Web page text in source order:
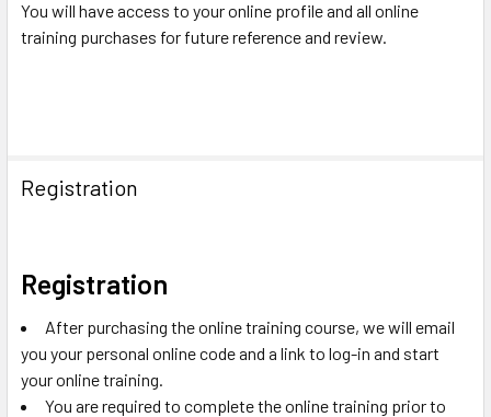
You will have access to your online profile and all online
training purchases for future reference and review.
Registration
Registration
After purchasing the online training course, we will email
you your personal online code and a link to log-in and start
your online training.
You are required to complete the online training prior to